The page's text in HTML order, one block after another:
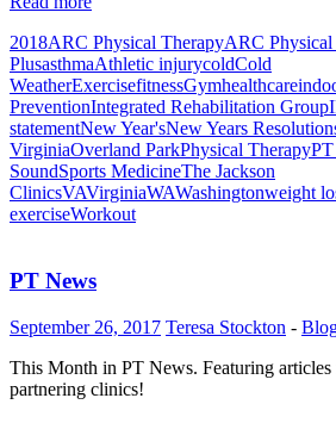
2018ARC Physical TherapyARC
PlusasthmaAthletic injurycoldCold
WeatherExercisefitnessGymhealthcare
PreventionIntegrated Rehabilitation Group
statementNew Year'sNew Years
VirginiaOverland ParkPhysical Therapy
SoundSports MedicineThe Jackson
ClinicsVAVirginiaWAWashingtonweight
exerciseWorkout
PT News
September 26, 2017 Teresa Stockton -
This Month in PT News. Featuring
partnering clinics!